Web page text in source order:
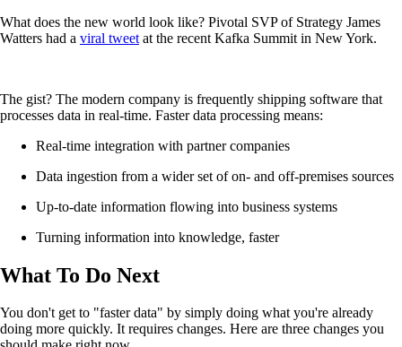
What does the new world look like? Pivotal SVP of Strategy James
Watters had a viral tweet at the recent Kafka Summit in New York.
The gist? The modern company is frequently shipping software that
processes data in real-time. Faster data processing means:
Real-time integration with partner companies
Data ingestion from a wider set of on- and off-premises sources
Up-to-date information flowing into business systems
Turning information into knowledge, faster
What To Do Next
You don't get to "faster data" by simply doing what you're already
doing more quickly. It requires changes. Here are three changes you